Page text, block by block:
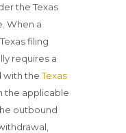
the Texas
When a
filing
requires a
with theTexas
the applicable
outbound